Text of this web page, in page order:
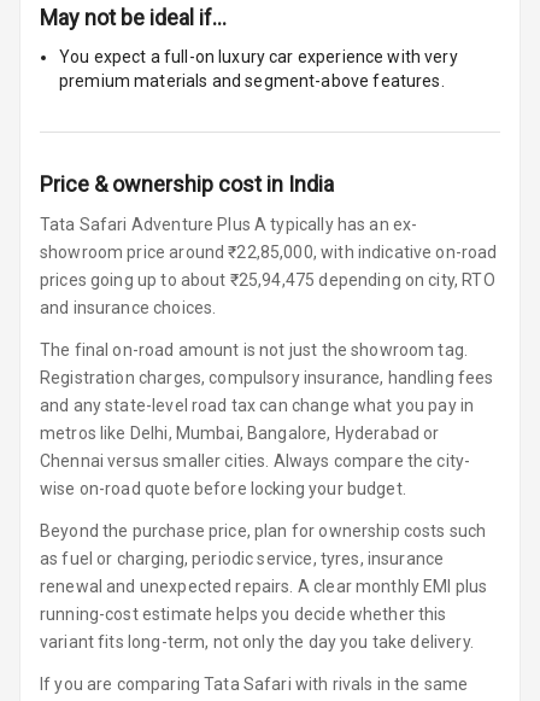
Connectivity
Speakers
Woofers
Navigation
System
Luxury
Power Windows
Front
Power Windows
May not be ideal if…
You expect a full-on luxury car experience with very
premium materials and segment-above features.
Price & ownership cost in India
Tata Safari Adventure Plus A typically has an ex-
showroom price around ₹22,85,000, with indicative on-road
prices going up to about ₹25,94,475 depending on city, RTO
and insurance choices.
The final on-road amount is not just the showroom tag.
Registration charges, compulsory insurance, handling fees
and any state-level road tax can change what you pay in
metros like Delhi, Mumbai, Bangalore, Hyderabad or
Chennai versus smaller cities. Always compare the city-
wise on-road quote before locking your budget.
Beyond the purchase price, plan for ownership costs such
as fuel or charging, periodic service, tyres, insurance
renewal and unexpected repairs. A clear monthly EMI plus
running-cost estimate helps you decide whether this
variant fits long-term, not only the day you take delivery.
If you are comparing Tata Safari with rivals in the same